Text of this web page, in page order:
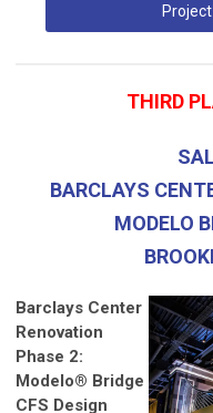
THIRD
BARCLAYS
MODELO
Barclays Center
Renovation
Phase 2:
Modelo® Bridge
CFS Design